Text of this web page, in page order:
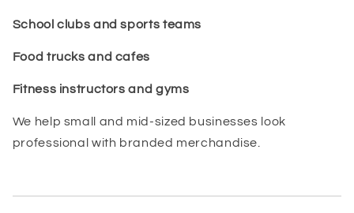
School clubs and sports teams
Food trucks and cafes
Fitness instructors and gyms
We help small and mid-sized businesses look
professional with branded merchandise.